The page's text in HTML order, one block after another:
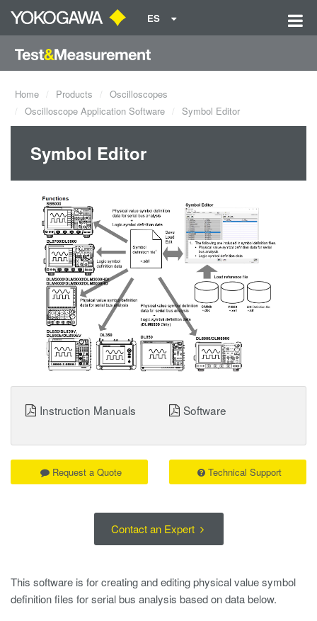
ES
Home Products
Oscilloscopes
Oscilloscope Application Software
Symbol Editor
Symbol Editor
This software is for creating and editing physical value symbol
definition files for serial bus analysis based on data below.
Contact an Expert
Request a Quote Technical Support
Instruction Manuals Software